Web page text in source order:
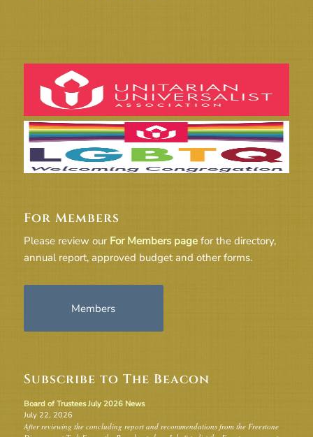
For Members
Please review our For Members pagefor the directory,
annual report, approved budget and other forms.
Members
Subscribe to The Beacon
Board of Trustees July 2026 News
July 22, 2026
After reviewing the concluding report and recommendations from the Freestone